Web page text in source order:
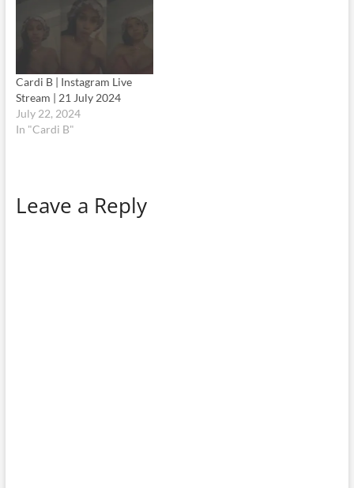
Cardi B | Instagram Live
Stream | 21 July 2024
July 22, 2024
In "Cardi B"
Leave a Reply